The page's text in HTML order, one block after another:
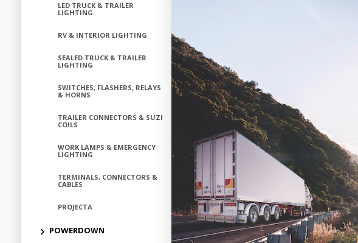
LED TRUCK & TRAILER
LIGHTING
RV & INTERIOR LIGHTING
SEALED TRUCK & TRAILER
LIGHTING
SWITCHES, FLASHERS, RELAYS
& HORNS
TRAILER CONNECTORS & SUZI
COILS
WORK LAMPS & EMERGENCY
LIGHTING
TERMINALS, CONNECTORS &
CABLES
PROJECTA
POWERDOWN
ELN63127BL
Available for Backorder
Add to cart